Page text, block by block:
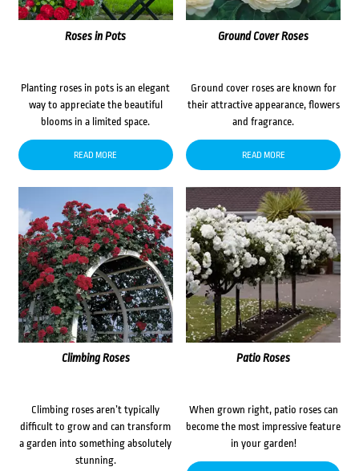
Roses in Pots
Planting roses in pots is an elegant
way to appreciate the beautiful
blooms in a limited space.
READ MORE
Ground Cover Roses
Ground cover roses are known for
their attractive appearance, flowers
and fragrance.
READ MORE
Climbing Roses
Climbing roses aren’t typically
difficult to grow and can transform
a garden into something absolutely
stunning.
Patio Roses
When grown right, patio roses can
become the most impressive feature
in your garden!